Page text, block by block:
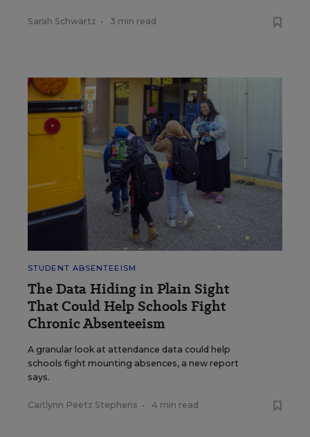
Sarah Schwartz • 3 min read
STUDENT ABSENTEEISM
The Data Hiding in Plain Sight
That Could Help Schools Fight
Chronic Absenteeism
A granular look at attendance data could help
schools fight mounting absences, a new report
says.
Caitlynn Peetz Stephens • 4 min read